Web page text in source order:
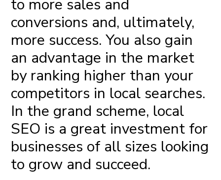
to more sales and
conversions and, ultimately,
more success. You also gain
an advantage in the market
by ranking higher than your
competitors in local searches.
In the grand scheme, local
SEO is a great investment for
businesses of all sizes looking
to grow and succeed.